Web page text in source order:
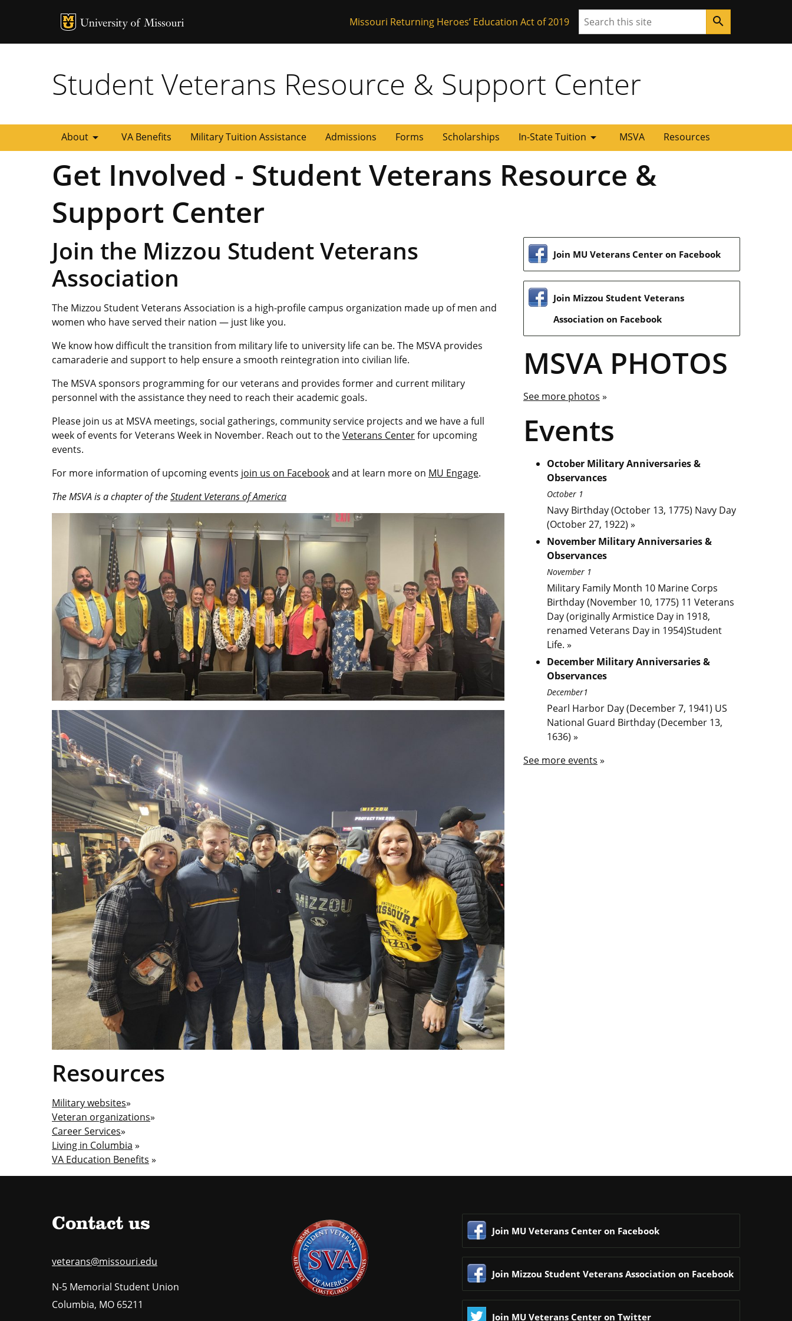
MU Logo Missouri Returning Heroes’ Education Act of 2019 Search search
Student Veterans Resource & Support Center
About arrow_drop_down VA Benefits Military Tuition Assistance Admissions Forms Scholarships In-State Tuition arrow_drop_down MSVA Resources
Get Involved - Student Veterans Resource &
Support Center
Join the Mizzou Student Veterans
Association
The Mizzou Student Veterans Association is a high-profile campus organization made up of men and
women who have served their nation — just like you.
We know how difficult the transition from military life to university life can be. The MSVA provides
camaraderie and support to help ensure a smooth reintegration into civilian life.
The MSVA sponsors programming for our veterans and provides former and current military
personnel with the assistance they need to reach their academic goals.
Please join us at MSVA meetings, social gatherings, community service projects and we have a full
week of events for Veterans Week in November. Reach out to theVeterans Centerfor upcoming
events.
For more information of upcoming events join us on Facebookand at learn more on MU Engage.
The MSVA is a chapter of theStudent Veterans of America
Resources
Military websites»
Veteran organizations»
Career Services»
Living in Columbia »
VA Education Benefits »
Join MU Veterans Center on Facebook
Join Mizzou Student Veterans
Association on Facebook
MSVA PHOTOS
See more photos »
Events
October Military Anniversaries &
Observances
October 1
Navy Birthday (October 13, 1775) Navy Day
(October 27, 1922) »
November Military Anniversaries &
Observances
November 1
Military Family Month 10 Marine Corps
Birthday (November 10, 1775) 11 Veterans
Day (originally Armistice Day in 1918,
renamed Veterans Day in 1954)Student
Life. »
December Military Anniversaries &
Observances
December1
Pearl Harbor Day (December 7, 1941) US
National Guard Birthday (December 13,
1636) »
See more events »
Contact us
veterans@missouri.edu
N-5 Memorial Student Union
Columbia, MO 65211
Join MU Veterans Center on Facebook
Join Mizzou Student Veterans Association on Facebook
Join MU Veterans Center on Twitter